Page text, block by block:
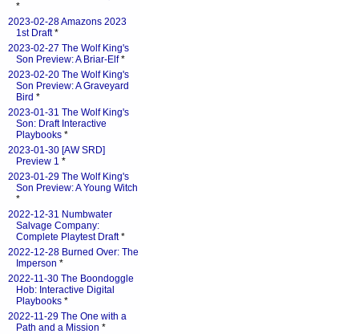
*
2023-02-28 Amazons 2023
1st Draft*
2023-02-27 The Wolf King's
Son Preview: A Briar-Elf*
2023-02-20 The Wolf King's
Son Preview: A Graveyard
Bird *
2023-01-31 The Wolf King's
Son: Draft Interactive
Playbooks *
2023-01-30 [AW SRD]
Preview 1 *
2023-01-29 The Wolf King's
Son Preview: A Young Witch
*
2022-12-31 Numbwater
Salvage Company:
Complete Playtest Draft*
2022-12-28 Burned Over: The
Imperson *
2022-11-30 The Boondoggle
Hob: Interactive Digital
Playbooks *
2022-11-29 The One with a
Path and a Mission *